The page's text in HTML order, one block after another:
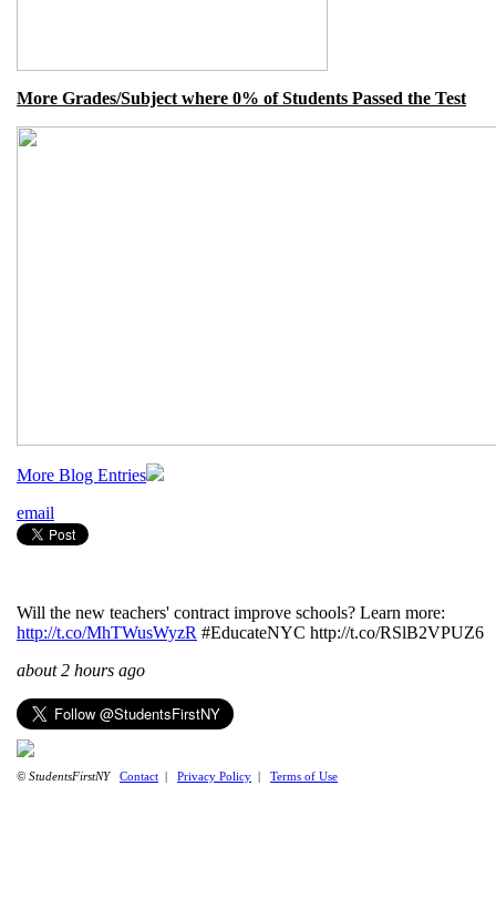
More Grades/Subject where 0% of Students Passed the Test
More Blog Entries
email
Will the new teachers' contract improve schools? Learn more:
http://t.co/MhTWusWyzR #EducateNYC http://t.co/RSlB2VPUZ6
about 2 hours ago
© StudentsFirstNY Contact | Privacy Policy | Terms of Use